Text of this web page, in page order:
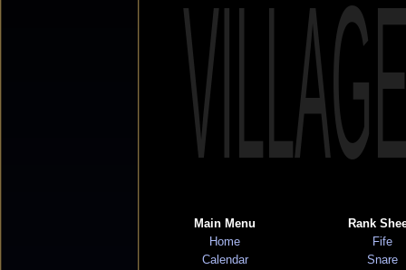
Main Menu
Home
Calendar
Rank
Fife
Snare